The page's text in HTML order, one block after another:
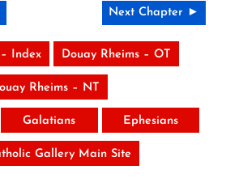
Next Chapter ►
Index Douay Rheims – OT
Rheims – NT
Galatians Ephesians
Gallery Main Site